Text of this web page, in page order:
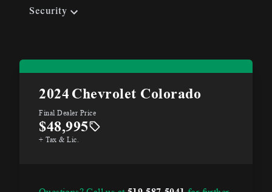
Security
2024 Chevrolet Colorado
Final Dealer Price
$48,995
+ Tax & Lic.